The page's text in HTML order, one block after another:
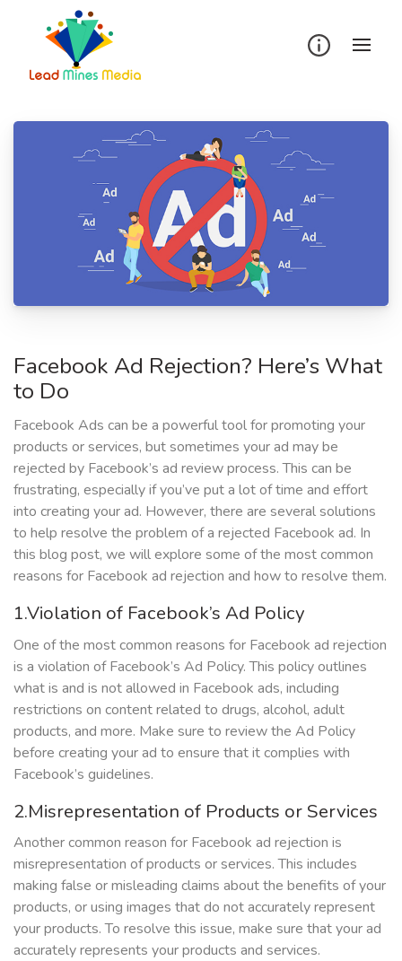
Facebook Ad Rejection? Here’s What
to Do
Facebook Ads can be a powerful tool for promoting your
products or services, but sometimes your ad may be
rejected by Facebook’s ad review process. This can be
frustrating, especially if you’ve put a lot of time and effort
into creating your ad. However, there are several solutions
to help resolve the problem of a rejected Facebook ad. In
this blog post, we will explore some of the most common
reasons for Facebook ad rejection and how to resolve them.
1.Violation of Facebook’s Ad Policy
One of the most common reasons for Facebook ad rejection
is a violation of Facebook’s Ad Policy. This policy outlines
what is and is not allowed in Facebook ads, including
restrictions on content related to drugs, alcohol, adult
products, and more. Make sure to review the Ad Policy
before creating your ad to ensure that it complies with
Facebook’s guidelines.
2.Misrepresentation of Products or Services
Another common reason for Facebook ad rejection is
misrepresentation of products or services. This includes
making false or misleading claims about the benefits of your
products, or using images that do not accurately represent
your products. To resolve this issue, make sure that your ad
accurately represents your products and services.